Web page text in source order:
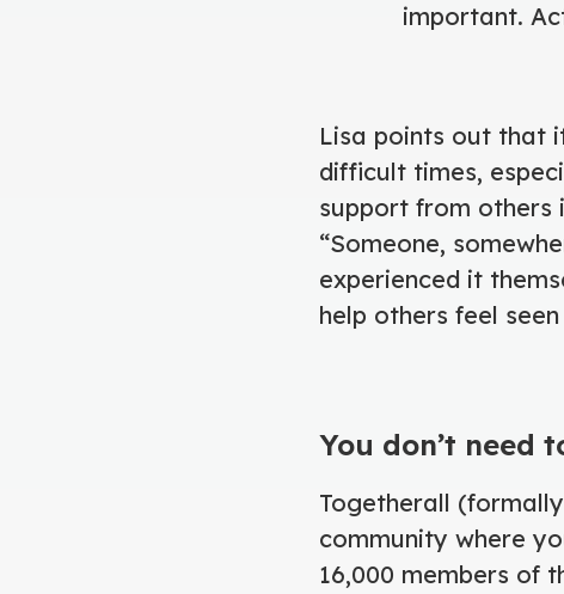
important.
Lisa points out that
difficult times,
support from others
“Someone,
experienced it
help others feel
You don’t need
Togetherall
community where
16,000 members of